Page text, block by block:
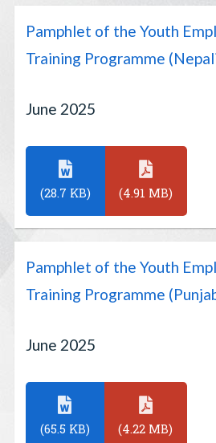
Pamphlet of the Youth
Training Programme
June 2025
(28.7 KB) (4.91 MB)
Pamphlet of the Youth
Training Programme
June 2025
(65.5 KB) (4.22 MB)